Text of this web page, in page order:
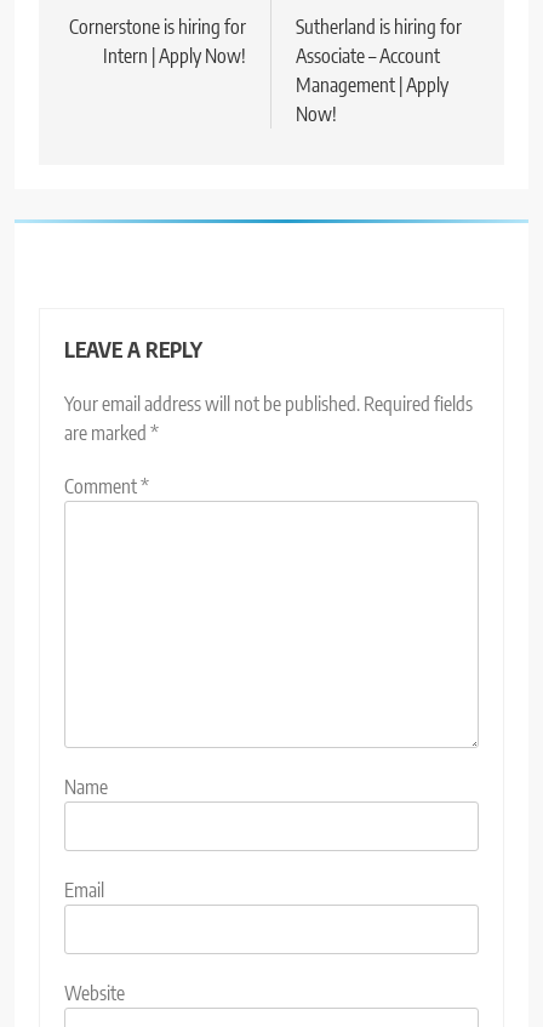
navigation
Cornerstone is hiring for
Intern | Apply Now!
Sutherland is hiring for
Associate – Account
Management | Apply
Now!
LEAVE A REPLY
Your email address will not be published. Required fields
are marked *
Comment*
Name
Email
Website